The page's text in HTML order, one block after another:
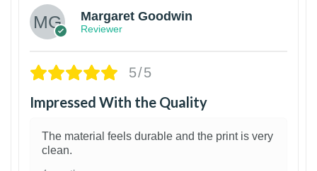
Margaret Goodwin
Reviewer
5/5
Impressed With the Quality
The material feels durable and the print is very
clean.